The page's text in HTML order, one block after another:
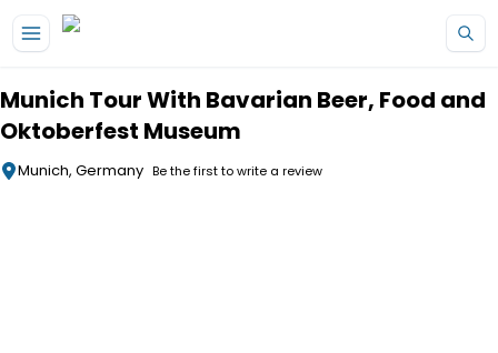
Munich Tour With Bavarian Beer, Food and
Oktoberfest Museum
Munich, Germany Be the first to write a review